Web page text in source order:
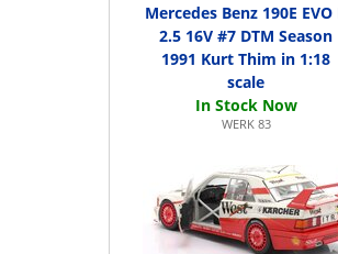
Mercedes Benz 190E EVO
2.5 16V #7 DTM Season
1991 Kurt Thim in 1:18
scale
WERK 83